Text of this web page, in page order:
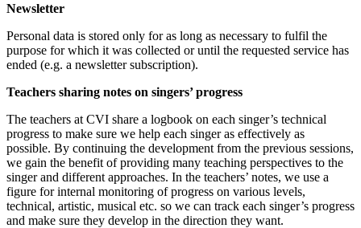
Newsletter
Personal data is stored only for as long as necessary to fulfil the
purpose for which it was collected or until the requested service has
ended (e.g. a newsletter subscription).
Teachers sharing notes on singers’ progress
The teachers at CVI share a logbook on each singer’s technical
progress to make sure we help each singer as effectively as
possible. By continuing the development from the previous sessions,
we gain the benefit of providing many teaching perspectives to the
singer and different approaches. In the teachers’ notes, we use a
figure for internal monitoring of progress on various levels,
technical, artistic, musical etc. so we can track each singer’s progress
and make sure they develop in the direction they want.